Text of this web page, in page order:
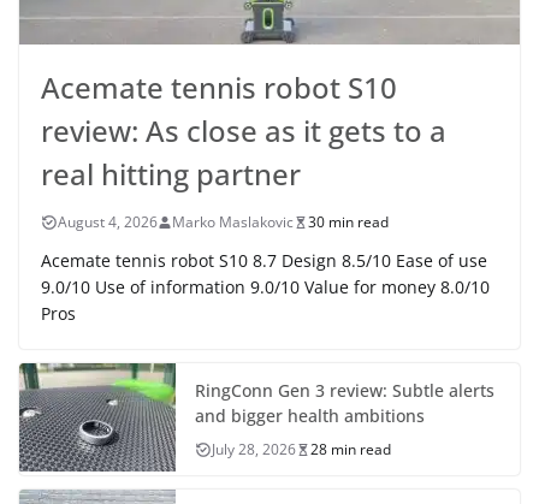
Acemate tennis robot S10
review: As close as it gets to a
real hitting partner
August 4, 2026 Marko Maslakovic 30 min read
Acemate tennis robot S10 8.7 Design 8.5/10 Ease of use
9.0/10 Use of information 9.0/10 Value for money 8.0/10
Pros
RingConn Gen 3 review: Subtle alerts
and bigger health ambitions
July 28, 2026 28 min read